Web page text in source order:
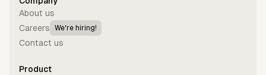
About us
Careers
We're hiring!
Contact us
Product